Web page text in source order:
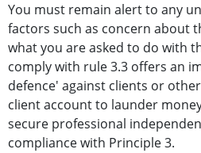
You must remain alert to any
factors such as concern about
what you are asked to do with
comply with rule 3.3 offers an
defence' against clients or
client account to launder
secure professional
compliance with Principle 3.